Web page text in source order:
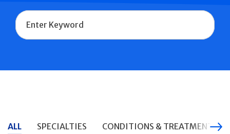
Name
ALL SPECIALTIES CONDITIONS & TREATMENTS